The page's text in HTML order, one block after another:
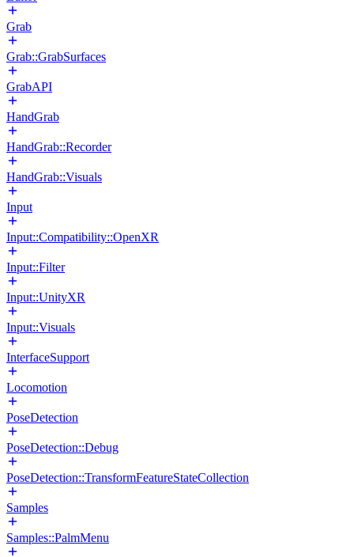
Grab
Grab::GrabSurfaces
GrabAPI
HandGrab
HandGrab::Recorder
HandGrab::Visuals
Input
Input::Compatibility::OpenXR
Input::Filter
Input::UnityXR
Input::Visuals
InterfaceSupport
Locomotion
PoseDetection
PoseDetection::Debug
PoseDetection::TransformFeatureStateCollection
Samples
Samples::PalmMenu